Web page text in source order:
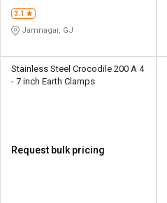
3.1
Jamnagar, GJ
Stainless Steel Crocodile 200 A 4
- 7 inch Earth Clamps
Request bulk pricing